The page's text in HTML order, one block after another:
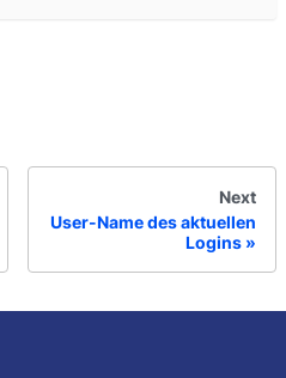
Next
User-Name des aktuellen
Logins